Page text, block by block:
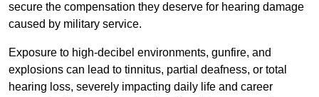
secure the compensation they deserve for hearing damage
caused by military service.
Exposure to high-decibel environments, gunfire, and
explosions can lead to tinnitus, partial deafness, or total
hearing loss, severely impacting daily life and career